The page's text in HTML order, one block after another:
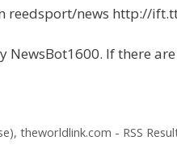
reedsport/news http://
If there
, theworldlink.com - RSS